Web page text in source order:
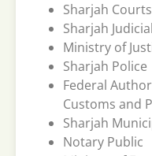
Sharjah Courts
Sharjah
Ministry of
Sharjah Police
Federal
Customs and
Sharjah
Notary Public